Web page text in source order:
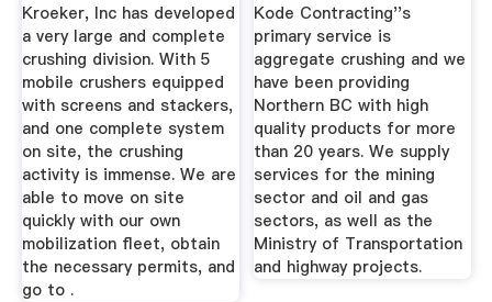
Kroeker, Inc has developed
a very large and complete
crushing division. With 5
mobile crushers equipped
with screens and stackers,
and one complete system
on site, the crushing
activity is immense. We are
able to move on site
quickly with our own
mobilization fleet, obtain
the necessary permits, and
go to .
Kode Contracting''s
primary service is
aggregate crushing and we
have been providing
Northern BC with high
quality products for more
than 20 years. We supply
services for the mining
sector and oil and gas
sectors, as well as the
Ministry of Transportation
and highway projects.